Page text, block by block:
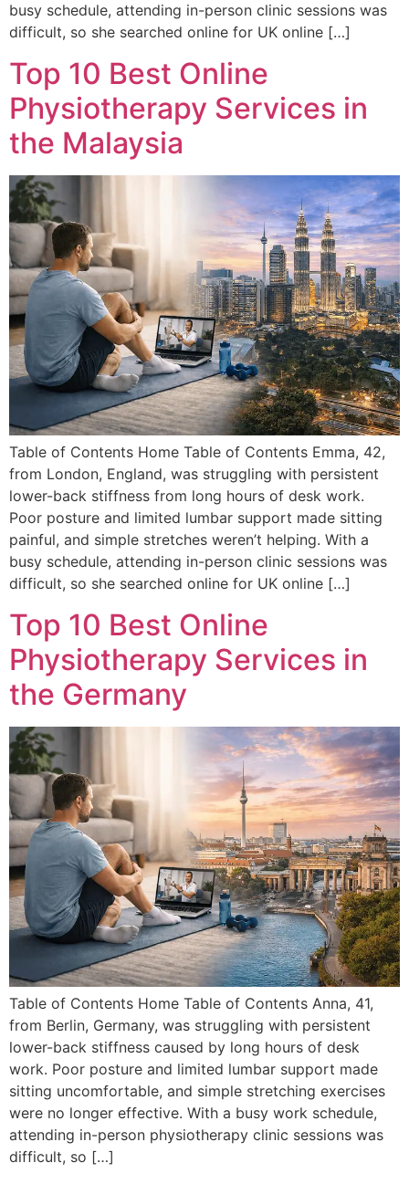
busy schedule, attending in-person clinic sessions was
difficult, so she searched online for UK online […]
Top 10 Best Online
Physiotherapy Services in
the Malaysia
Table of Contents Home Table of Contents Emma, 42,
from London, England, was struggling with persistent
lower-back stiffness from long hours of desk work.
Poor posture and limited lumbar support made sitting
painful, and simple stretches weren’t helping. With a
busy schedule, attending in-person clinic sessions was
difficult, so she searched online for UK online […]
Top 10 Best Online
Physiotherapy Services in
the Germany
Table of Contents Home Table of Contents Anna, 41,
from Berlin, Germany, was struggling with persistent
lower-back stiffness caused by long hours of desk
work. Poor posture and limited lumbar support made
sitting uncomfortable, and simple stretching exercises
were no longer effective. With a busy work schedule,
attending in-person physiotherapy clinic sessions was
difficult, so […]